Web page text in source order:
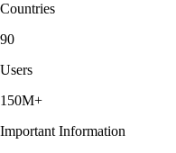
Countries
90
Users
150M+
Important Information